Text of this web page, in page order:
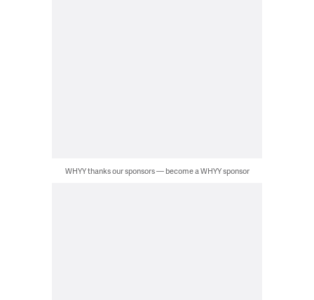
WHYY thanks our sponsors — become a WHYY sponsor